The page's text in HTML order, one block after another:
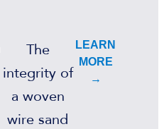
The
integrity of
a woven
wire sand
LEARN
MORE
→